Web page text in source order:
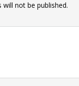
will not be published.